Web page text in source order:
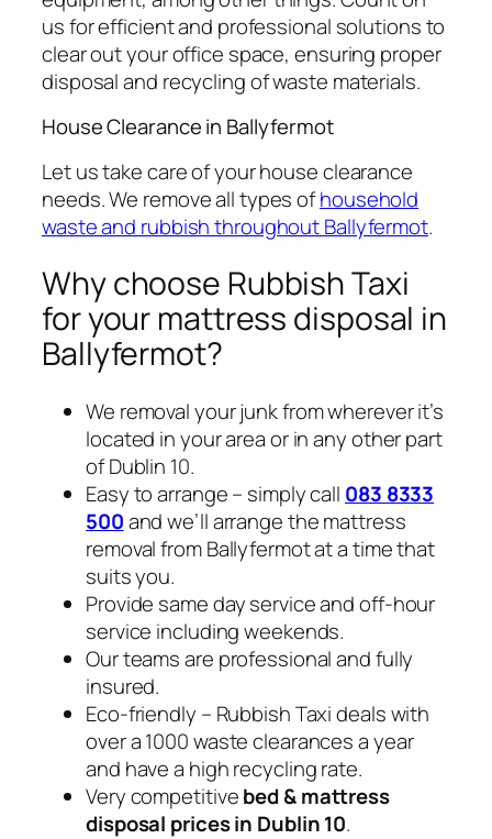
us for efficient and professional solutions to
clear out your office space, ensuring proper
disposal and recycling of waste materials.
House Clearance in Ballyfermot
Let us take care of your house clearance
needs. We remove all types ofhousehold
waste and rubbish throughout Ballyfermot.
Why choose Rubbish Taxi
for your mattress disposal in
Ballyfermot?
We removal your junk from wherever it’s
located in your area or in any other part
of Dublin 10.
Easy to arrange – simply call 083 8333
500and we’ll arrange the mattress
removal from Ballyfermot at a time that
suits you.
Provide same day service and off-hour
service including weekends.
Our teams are professional and fully
insured.
Eco-friendly – Rubbish Taxi deals with
over a 1000 waste clearances a year
and have a high recycling rate.
Very competitivebed & mattress
disposal prices in Dublin 10.